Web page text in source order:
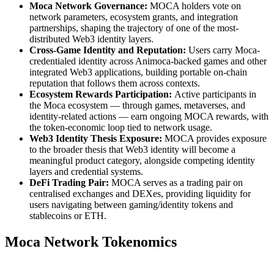
Moca Network Governance: MOCA holders vote on
network parameters, ecosystem grants, and integration
partnerships, shaping the trajectory of one of the most-
distributed Web3 identity layers.
Cross-Game Identity and Reputation: Users carry Moca-
credentialed identity across Animoca-backed games and other
integrated Web3 applications, building portable on-chain
reputation that follows them across contexts.
Ecosystem Rewards Participation: Active participants in
the Moca ecosystem — through games, metaverses, and
identity-related actions — earn ongoing MOCA rewards, with
the token-economic loop tied to network usage.
Web3 Identity Thesis Exposure: MOCA provides exposure
to the broader thesis that Web3 identity will become a
meaningful product category, alongside competing identity
layers and credential systems.
DeFi Trading Pair: MOCA serves as a trading pair on
centralised exchanges and DEXes, providing liquidity for
users navigating between gaming/identity tokens and
stablecoins or ETH.
Moca Network Tokenomics